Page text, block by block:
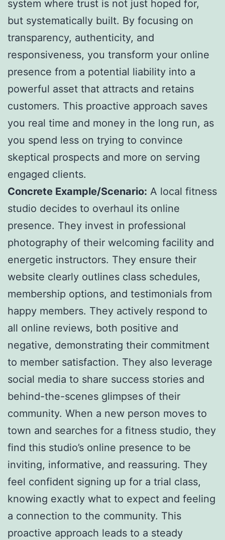
system where trust is not just hoped for,
but systematically built. By focusing on
transparency, authenticity, and
responsiveness, you transform your online
presence from a potential liability into a
powerful asset that attracts and retains
customers. This proactive approach saves
you real time and money in the long run, as
you spend less on trying to convince
skeptical prospects and more on serving
engaged clients.
Concrete Example/Scenario: A local fitness
studio decides to overhaul its online
presence. They invest in professional
photography of their welcoming facility and
energetic instructors. They ensure their
website clearly outlines class schedules,
membership options, and testimonials from
happy members. They actively respond to
all online reviews, both positive and
negative, demonstrating their commitment
to member satisfaction. They also leverage
social media to share success stories and
behind-the-scenes glimpses of their
community. When a new person moves to
town and searches for a fitness studio, they
find this studio’s online presence to be
inviting, informative, and reassuring. They
feel confident signing up for a trial class,
knowing exactly what to expect and feeling
a connection to the community. This
proactive approach leads to a steady